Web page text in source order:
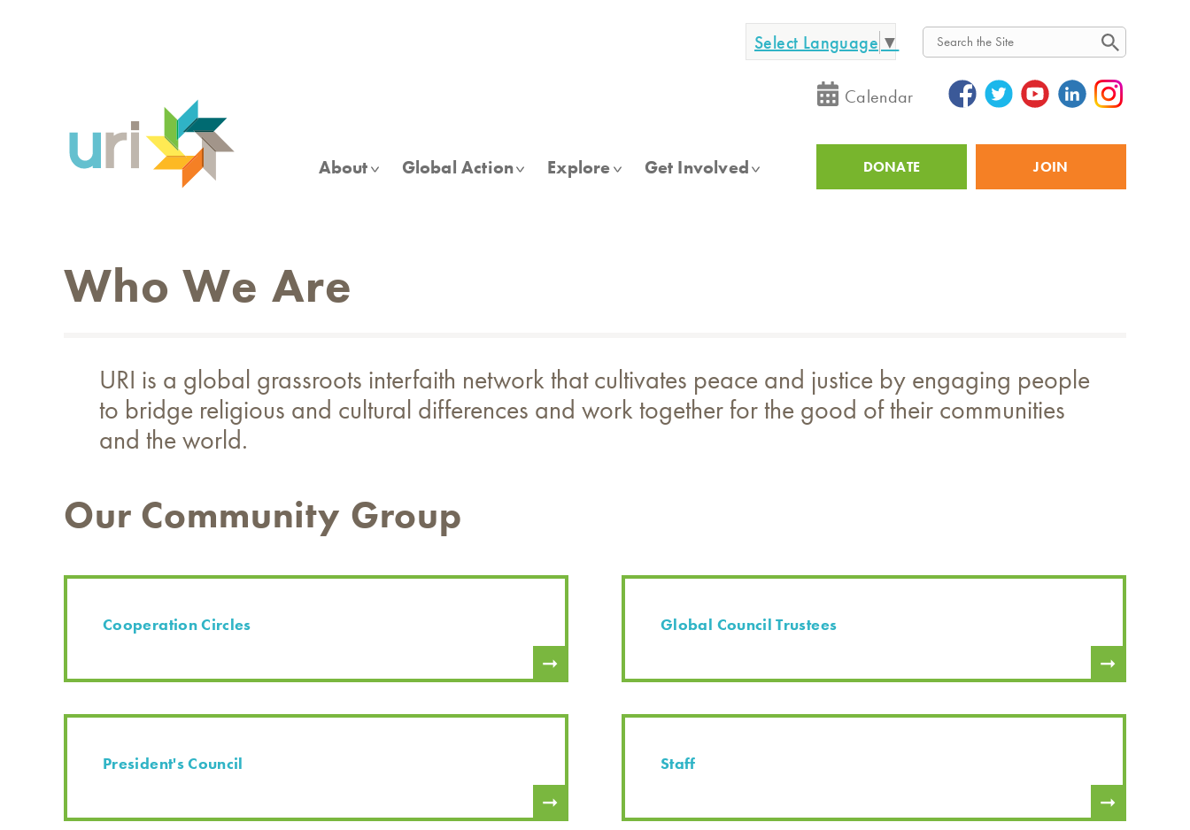
Select Language ▼
Search
Calendar
About Global Action Explore Get Involved
Utility
DONATE JOIN
Who We Are
URI is a global grassroots interfaith network that cultivates peace and justice by engaging people
to bridge religious and cultural differences and work together for the good of their communities
and the world.
Our Community Group
Cooperation Circles Global Council Trustees
President's Council Staff